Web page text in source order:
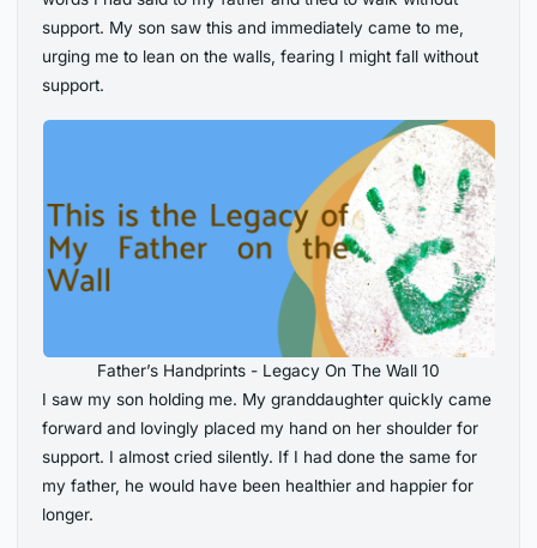
support. My son saw this and immediately came to me,
urging me to lean on the walls, fearing I might fall without
support.
Father’s Handprints - Legacy On The Wall 10
I saw my son holding me. My granddaughter quickly came
forward and lovingly placed my hand on her shoulder for
support. I almost cried silently. If I had done the same for
my father, he would have been healthier and happier for
longer.